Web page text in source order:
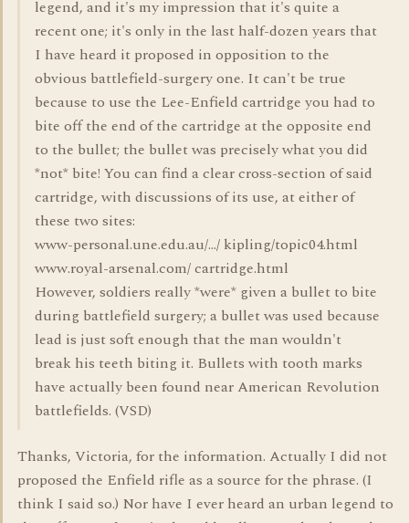
legend, and it's my impression that it's quite a
recent one; it's only in the last half-dozen years that
I have heard it proposed in opposition to the
obvious battlefield-surgery one. It can't be true
because to use the Lee-Enfield cartridge you had to
bite off the end of the cartridge at the opposite end
to the bullet; the bullet was precisely what you did
*not* bite! You can find a clear cross-section of said
cartridge, with discussions of its use, at either of
these two sites:
www-personal.une.edu.au/.../ kipling/topic04.html
www.royal-arsenal.com/ cartridge.html
However, soldiers really *were* given a bullet to bite
during battlefield surgery; a bullet was used because
lead is just soft enough that the man wouldn't
break his teeth biting it. Bullets with tooth marks
have actually been found near American Revolution
battlefields. (VSD)
Thanks, Victoria, for the information. Actually I did not
proposed the Enfield rifle as a source for the phrase. (I
think I said so.) Nor have I ever heard an urban legend to